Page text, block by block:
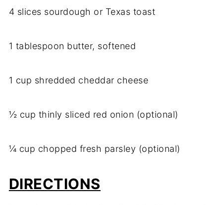
4 slices sourdough or Texas toast
1 tablespoon butter, softened
1 cup shredded cheddar cheese
½ cup thinly sliced red onion (optional)
¼ cup chopped fresh parsley (optional)
DIRECTIONS